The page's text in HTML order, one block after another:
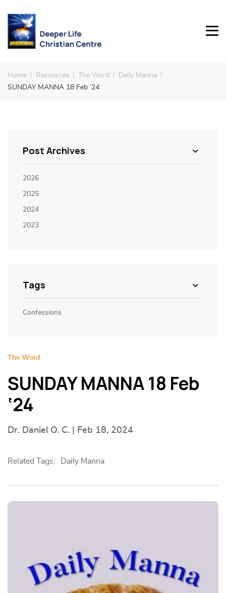
Home Resources The Word
Daily Manna
SUNDAY MANNA 18 Feb ‘24
Post Archives
2026
2025
2024
2023
Tags
Confessions
The Word
SUNDAY MANNA 18 Feb
‘24
Dr. Daniel O. C. | Feb 18, 2024
Related Tags: Daily Manna